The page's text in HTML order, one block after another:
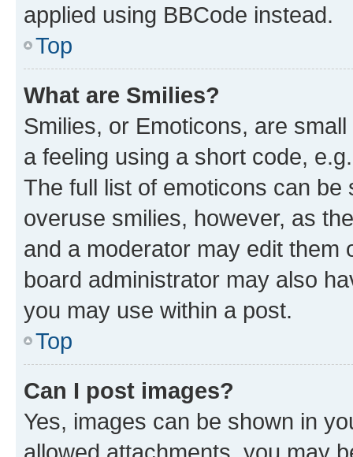
applied using BBCode instead.
Top
What are Smilies?
Smilies, or Emoticons, are
a feeling using a short code,
The full list of emoticons can
overuse smilies, however, as
and a moderator may edit them
board administrator may also
you may use within a post.
Top
Can I post images?
Yes, images can be shown in
allowed attachments, you may